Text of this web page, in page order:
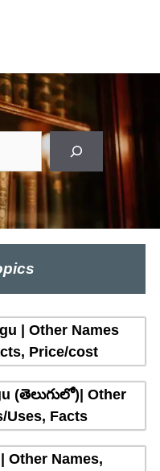
| Other Names
Price/cost
(తెలుగులో)| Other
Uses, Facts
Other Names,